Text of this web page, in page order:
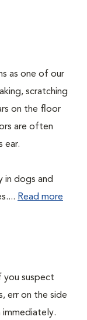
as one of our
scratching
on the floor
are often
ear.
in dogs and
Read more
you suspect
err on the side